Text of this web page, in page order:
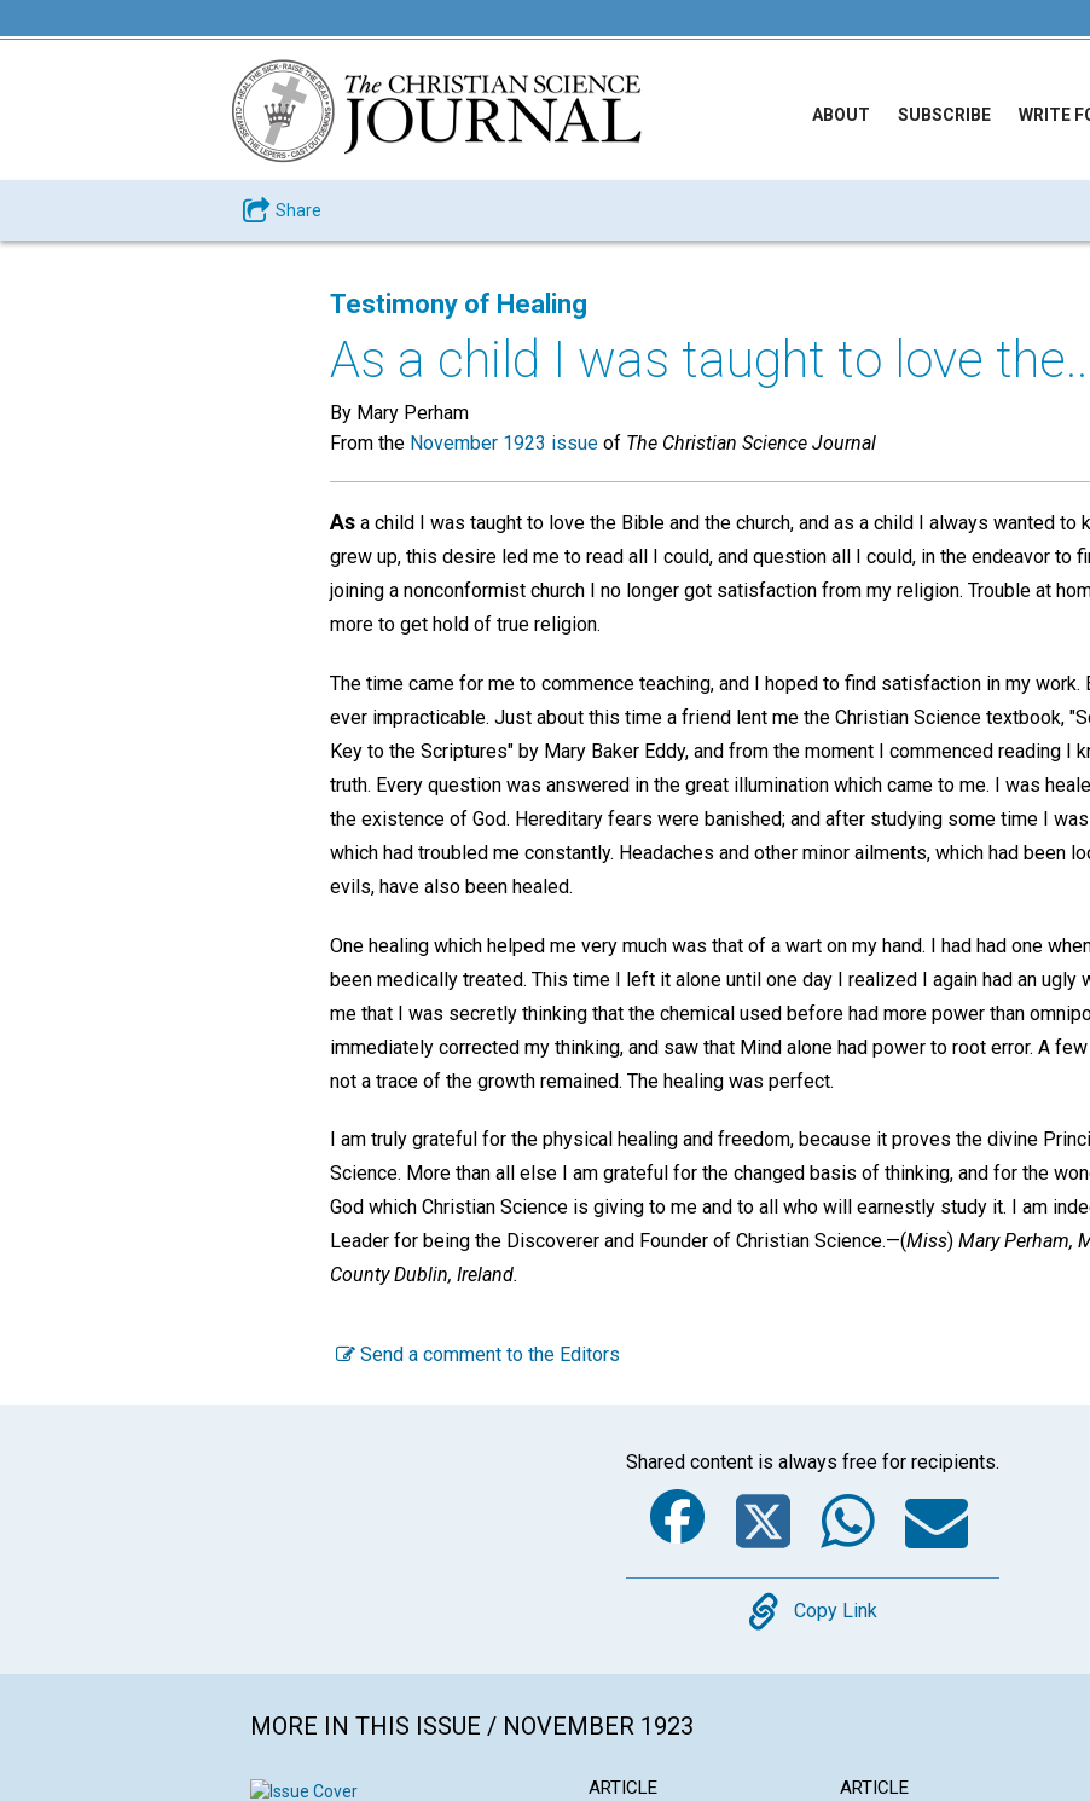
ABOUT SUBSCRIBE WRITE
Share
Testimony of Healing
As a child I was taught to love
By Mary Perham
From the November 1923 issue of The Christian Science Journal
As a child I was taught to love the Bible and the church, and as a child I always wanted to
grew up, this desire led me to read all I could, and question all I could, in the endeavor to
joining a nonconformist church I no longer got satisfaction from my religion. Trouble at
more to get hold of true religion.
The time came for me to commence teaching, and I hoped to find satisfaction in my
ever impracticable. Just about this time a friend lent me the Christian Science textbook,
Key to the Scriptures" by Mary Baker Eddy, and from the moment I commenced reading I
truth. Every question was answered in the great illumination which came to me. I was
the existence of God. Hereditary fears were banished; and after studying some time I
which had troubled me constantly. Headaches and other minor ailments, which had been
evils, have also been healed.
One healing which helped me very much was that of a wart on my hand. I had had one
been medically treated. This time I left it alone until one day I realized I again had an ugly
me that I was secretly thinking that the chemical used before had more power than
immediately corrected my thinking, and saw that Mind alone had power to root error. A
not a trace of the growth remained. The healing was perfect.
I am truly grateful for the physical healing and freedom, because it proves the divine
Science. More than all else I am grateful for the changed basis of thinking, and for the
God which Christian Science is giving to me and to all who will earnestly study it. I am
Leader for being the Discoverer and Founder of Christian Science.—(Miss) Mary Perham,
County Dublin, Ireland.
Send a comment to the Editors
Shared content is always free for recipients.
Facebook
TwitterEmail
Copy
Copy Link
MORE IN THIS ISSUE / NOVEMBER 1923
ARTICLE ARTICLE